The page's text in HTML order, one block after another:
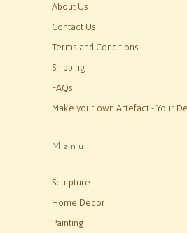
About Us
Contact Us
Terms and Conditions
Shipping
FAQs
Make your own Artefact - Your
Menu
Sculpture
Home Decor
Painting